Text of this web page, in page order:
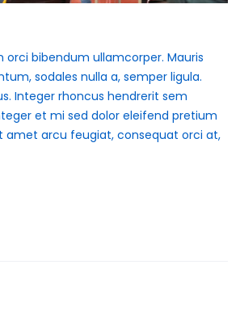
orci bibendum ullamcorper. Mauris
sodales nulla a, semper ligula.
Integer rhoncus hendrerit sem
et mi sed dolor eleifend pretium
amet arcu feugiat, consequat orci at,